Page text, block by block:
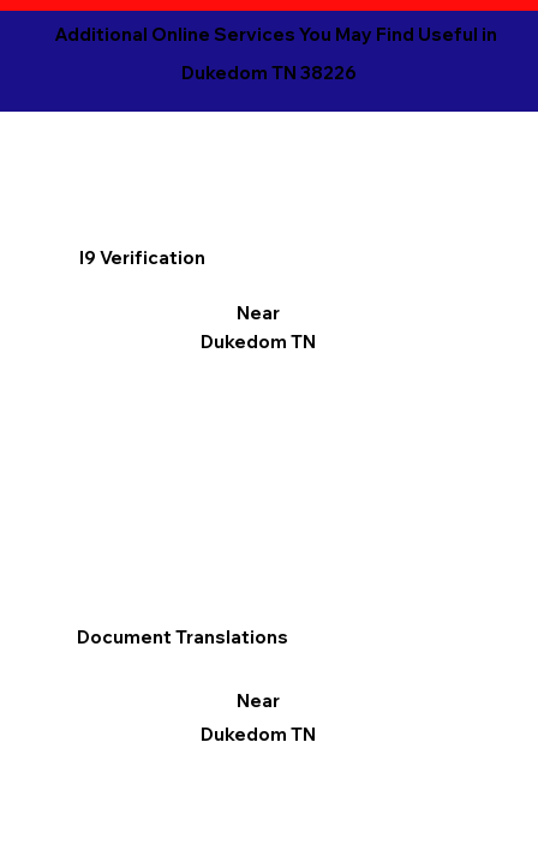
Additional Online Services You May Find Useful in
Dukedom TN 38226
I9 Verification
Near
Dukedom TN
Document Translations
Near
Dukedom TN